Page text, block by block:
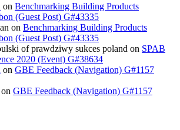
on Benchmarking Building Products
(Guest Post) G#43335
on Benchmarking Building Products
(Guest Post) G#43335
of prawdziwy sukces poland on SPAB
2020 (Event) G#38634
on GBE Feedback (Navigation) G#1157
GBE Feedback (Navigation) G#1157